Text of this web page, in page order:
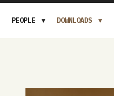
PEOPLE DOWNLOADS